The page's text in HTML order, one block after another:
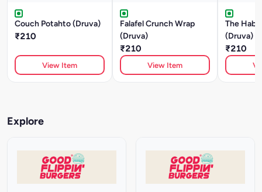
Couch Potahto (Druva)
₹210
View Item
Falafel Crunch Wrap
(Druva)
₹210
View Item
The
(Druva)
₹210
Explore